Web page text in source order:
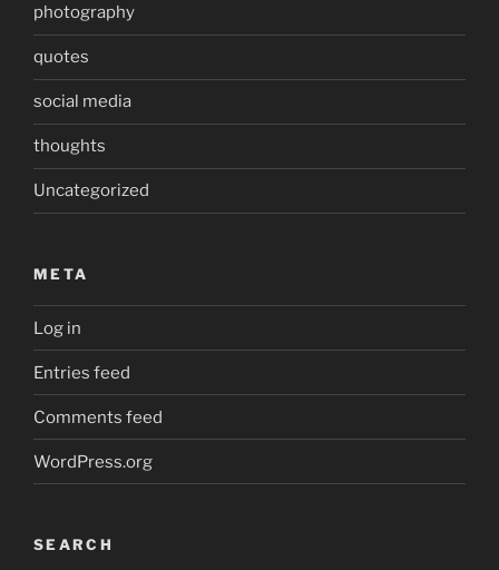
photography
quotes
social media
thoughts
Uncategorized
META
Log in
Entries feed
Comments feed
WordPress.org
SEARCH